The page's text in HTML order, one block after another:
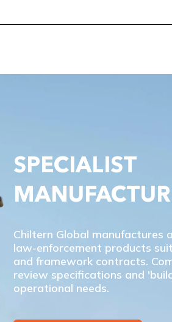
SPECIALIST
Chiltern Global manufactures
law-enforcement products
and framework contracts.
review specifications and
operational needs.